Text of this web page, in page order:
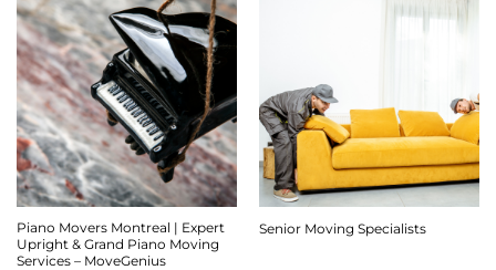
Piano Movers Montreal | Expert
Upright & Grand Piano Moving
Services – MoveGenius
Senior Moving Specialists